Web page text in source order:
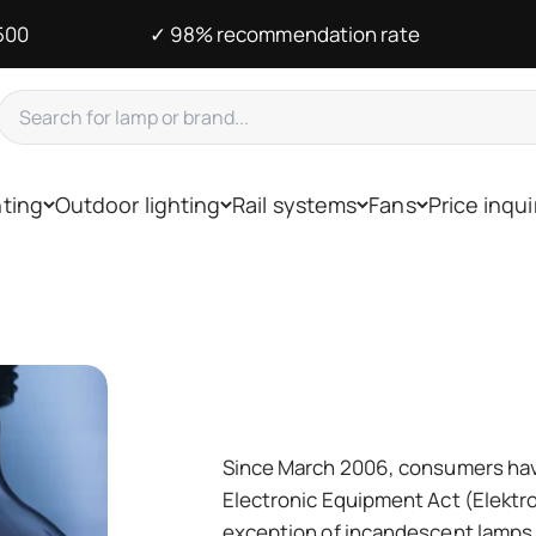
✓ 98% recommendation rate
Outdoor lighting Rail systems Fans Price
Since March 2006, consumers
Electronic Equipment Act